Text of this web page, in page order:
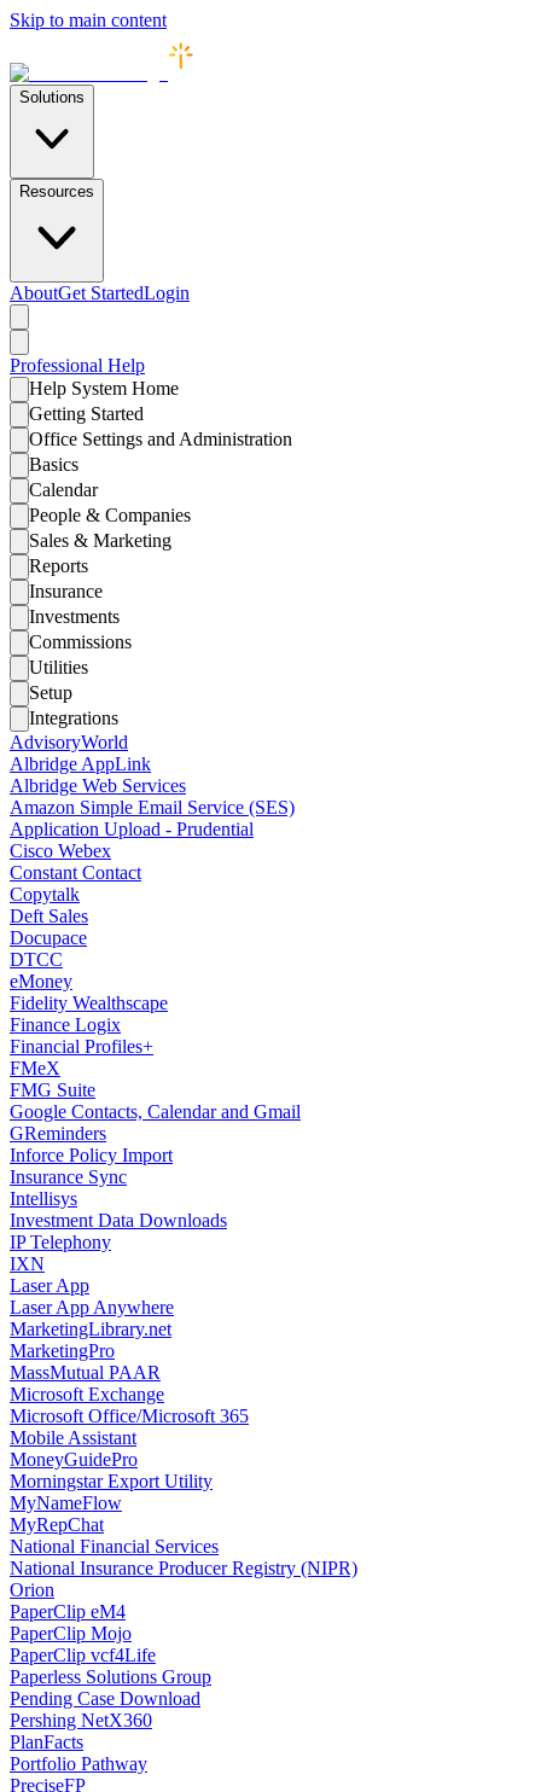
Skip to main content
Solutions
Resources
AboutGet StartedLogin
Professional Help
Help System Home
Getting Started
Office Settings and Administration
Basics
Calendar
People & Companies
Sales & Marketing
Reports
Insurance
Investments
Commissions
Utilities
Setup
Integrations
AdvisoryWorld
Albridge AppLink
Albridge Web Services
Amazon Simple Email Service (SES)
Application Upload - Prudential
Cisco Webex
Constant Contact
Copytalk
Deft Sales
Docupace
DTCC
eMoney
Fidelity Wealthscape
Finance Logix
Financial Profiles+
FMeX
FMG Suite
Google Contacts, Calendar and Gmail
GReminders
Inforce Policy Import
Insurance Sync
Intellisys
Investment Data Downloads
IP Telephony
IXN
Laser App
Laser App Anywhere
MarketingLibrary.net
MarketingPro
MassMutual PAAR
Microsoft Exchange
Microsoft Office/Microsoft 365
Mobile Assistant
MoneyGuidePro
Morningstar Export Utility
MyNameFlow
MyRepChat
National Financial Services
National Insurance Producer Registry (NIPR)
Orion
PaperClip eM4
PaperClip Mojo
PaperClip vcf4Life
Paperless Solutions Group
Pending Case Download
Pershing NetX360
PlanFacts
Portfolio Pathway
PreciseFP